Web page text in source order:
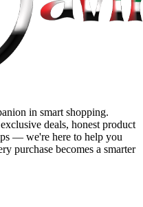
in smart shopping.
deals, honest product
— we're here to help you
purchase becomes a smarter